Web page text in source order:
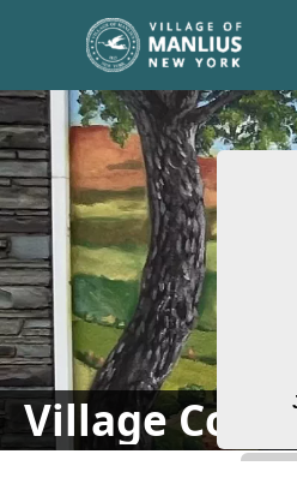
Village Court
People